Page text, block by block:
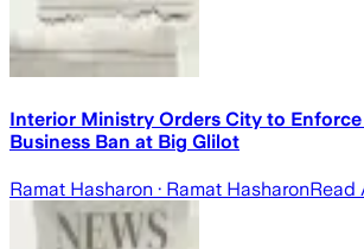
Interior Ministry Orders City to
Business Ban at Big Glilot
Ramat Hasharon · Ramat HasharonRead